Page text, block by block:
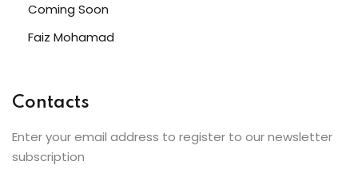
Coming Soon
Faiz Mohamad
Contacts
Enter your email address to register to our newsletter
subscription